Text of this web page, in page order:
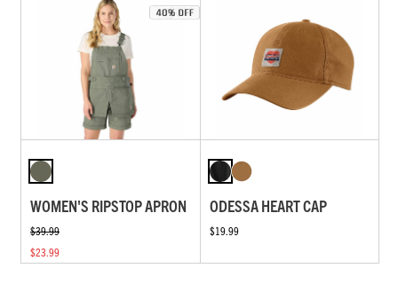
WOMEN'S RIPSTOP APRON
$39.99
$23.99
ODESSA HEART CAP
$19.99